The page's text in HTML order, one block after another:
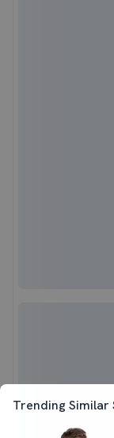
Trending Similar